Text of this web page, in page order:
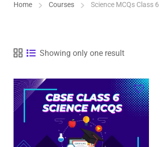
Home Courses Science MCQs Class 6
Showing only one result